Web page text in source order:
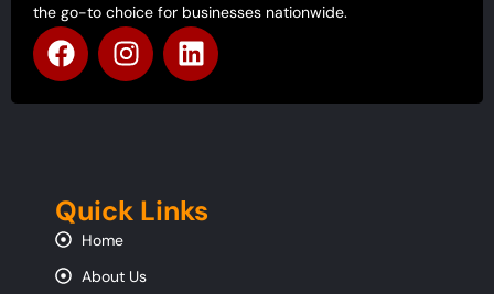
the go-to choice for businesses nationwide.
Quick Links
Home
About Us